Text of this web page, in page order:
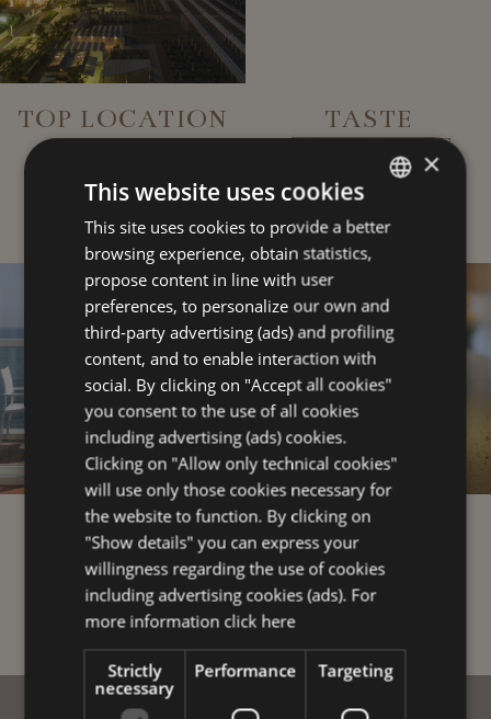
TOP LOCATION
TASTE
EXPERIENCE
TOP ROOM
4-STAR
SERVICES
ITALIAN
FRENCH
GERMAN
×
This website uses cookies
This site uses cookies to provide a better
browsing experience, obtain statistics,
propose content in line with user
preferences, to personalize our own and
third-party advertising (ads) and profiling
content, and to enable interaction with
social. By clicking on "Accept all cookies"
you consent to the use of all cookies
including advertising (ads) cookies.
Clicking on "Allow only technical cookies"
will use only those cookies necessary for
the website to function. By clicking on
"Show details" you can express your
willingness regarding the use of cookies
including advertising cookies (ads). For
more information click here
Strictly
necessary
Performance Targeting